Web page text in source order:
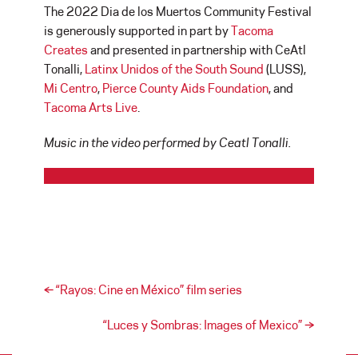
The 2022 Dia de los Muertos Community Festival
is generously supported in part byTacoma
Creates and presented in partnership with CeAtl
Tonalli, Latinx Unidos of the South Sound (LUSS),
Mi Centro, Pierce County Aids Foundation, and
Tacoma Arts Live.
Music in the video performed by Ceatl Tonalli.
Post navigation
←“Rayos: Cine en México” film series
“Luces y Sombras: Images of Mexico”→